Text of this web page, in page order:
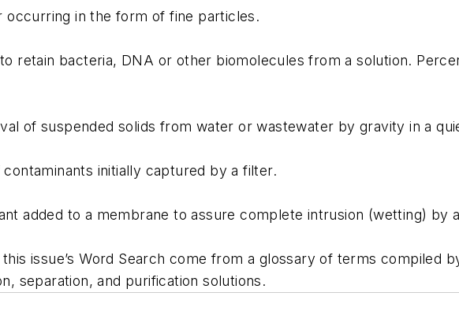
occurring in the form of fine particles.
retain bacteria, DNA or other biomolecules from a solution.
of suspended solids from water or wastewater by gravity in a
initially captured by a filter.
added to a membrane to assure complete intrusion (wetting) by
issue’s Word Search come from a glossary of terms compiled
separation, and purification solutions.